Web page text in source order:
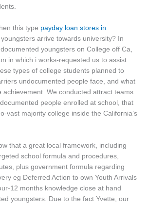
this type payday loan stores in
arrive towards university? In
youngsters on College off Ca,
in which i works-requested us to assist
types of college students planned to
undocumented people face, and what
achievement. We conducted attract teams
people enrolled at school, that
vast majority college inside the California’s
that a great local framework, including
school formula and procedures,
plus government formula regarding
eg Deferred Action to own Youth Arrivals
12 months knowledge close at hand
youngsters. Due to the fact Yvette, our